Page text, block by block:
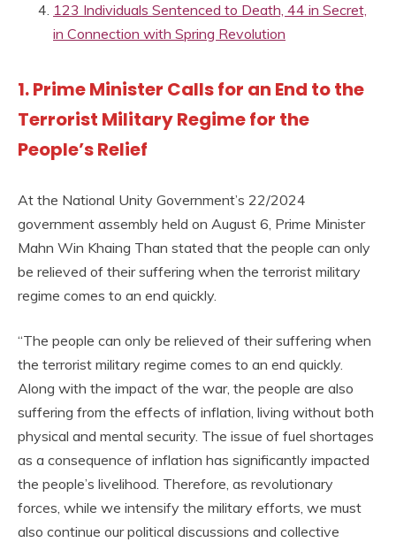
123 Individuals Sentenced to Death, 44 in Secret,
in Connection with Spring Revolution
1. Prime Minister Calls for an End to the
Terrorist Military Regime for the
People’s Relief
At the National Unity Government’s 22/2024
government assembly held on August 6, Prime Minister
Mahn Win Khaing Than stated that the people can only
be relieved of their suffering when the terrorist military
regime comes to an end quickly.
“The people can only be relieved of their suffering when
the terrorist military regime comes to an end quickly.
Along with the impact of the war, the people are also
suffering from the effects of inflation, living without both
physical and mental security. The issue of fuel shortages
as a consequence of inflation has significantly impacted
the people’s livelihood. Therefore, as revolutionary
forces, while we intensify the military efforts, we must
also continue our political discussions and collective